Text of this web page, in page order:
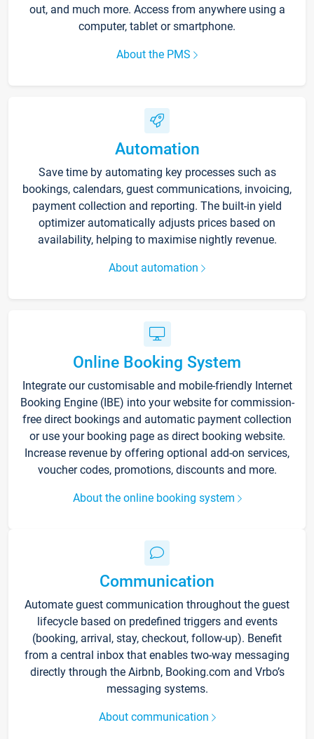
out, and much more. Access from anywhere using a
computer, tablet or smartphone.
About the PMS
Automation
Save time by automating key processes such as
bookings, calendars, guest communications, invoicing,
payment collection and reporting. The built-in yield
optimizer automatically adjusts prices based on
availability, helping to maximise nightly revenue.
About automation
Online Booking System
Integrate our customisable and mobile-friendly Internet
Booking Engine (IBE) into your website for commission-
free direct bookings and automatic payment collection
or use your booking page as direct booking website.
Increase revenue by offering optional add-on services,
voucher codes, promotions, discounts and more.
About the online booking system
Communication
Automate guest communication throughout the guest
lifecycle based on predefined triggers and events
(booking, arrival, stay, checkout, follow-up). Benefit
from a central inbox that enables two-way messaging
directly through the Airbnb, Booking.com and Vrbo’s
messaging systems.
About communication